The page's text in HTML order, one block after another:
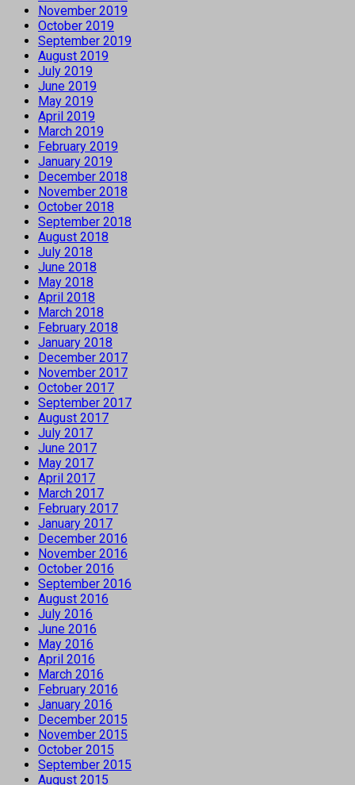
November 2019
October 2019
September 2019
August 2019
July 2019
June 2019
May 2019
April 2019
March 2019
February 2019
January 2019
December 2018
November 2018
October 2018
September 2018
August 2018
July 2018
June 2018
May 2018
April 2018
March 2018
February 2018
January 2018
December 2017
November 2017
October 2017
September 2017
August 2017
July 2017
June 2017
May 2017
April 2017
March 2017
February 2017
January 2017
December 2016
November 2016
October 2016
September 2016
August 2016
July 2016
June 2016
May 2016
April 2016
March 2016
February 2016
January 2016
December 2015
November 2015
October 2015
September 2015
August 2015